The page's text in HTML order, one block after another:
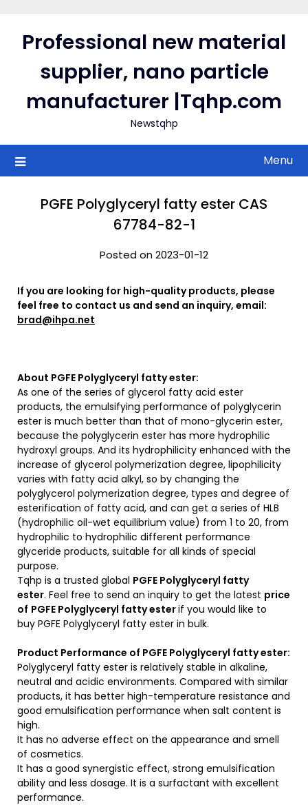
contentProfessional new material
supplier, nano particle
manufacturer |Tqhp.com
Newstqhp
Menu
PGFE Polyglyceryl fatty ester CAS
67784-82-1
Posted on 2023-01-12
If you are looking for high-quality products, please
feel free to contact us and send an inquiry, email:
brad@ihpa.net
About PGFE Polyglyceryl fatty ester:
As one of the series of glycerol fatty acid ester
products, the emulsifying performance of polyglycerin
ester is much better than that of mono-glycerin ester,
because the polyglycerin ester has more hydrophilic
hydroxyl groups. And its hydrophilicity enhanced with the
increase of glycerol polymerization degree, lipophilicity
varies with fatty acid alkyl, so by changing the
polyglycerol polymerization degree, types and degree of
esterification of fatty acid, and can get a series of HLB
(hydrophilic oil-wet equilibrium value) from 1 to 20, from
hydrophilic to hydrophilic different performance
glyceride products, suitable for all kinds of special
purpose.
Tqhp is a trusted global PGFE Polyglyceryl fatty
ester. Feel free to send an inquiry to get the latest price
of PGFE Polyglyceryl fatty esterif you would like to
buy PGFE Polyglyceryl fatty ester in bulk.
Product Performance of PGFE Polyglyceryl fatty ester:
Polyglyceryl fatty ester is relatively stable in alkaline,
neutral and acidic environments. Compared with similar
products, it has better high-temperature resistance and
good emulsification performance when salt content is
high.
It has no adverse effect on the appearance and smell
of cosmetics.
It has a good synergistic effect, strong emulsification
ability and less dosage. It is a surfactant with excellent
performance.